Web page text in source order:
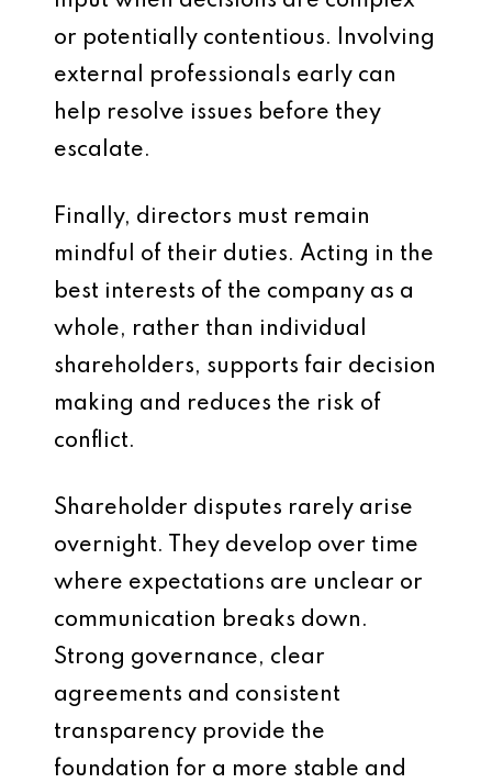
or potentially contentious. Involving
external professionals early can
help resolve issues before they
escalate.
Finally, directors must remain
mindful of their duties. Acting in the
best interests of the company as a
whole, rather than individual
shareholders, supports fair decision
making and reduces the risk of
conflict.
Shareholder disputes rarely arise
overnight. They develop over time
where expectations are unclear or
communication breaks down.
Strong governance, clear
agreements and consistent
transparency provide the
foundation for a more stable and